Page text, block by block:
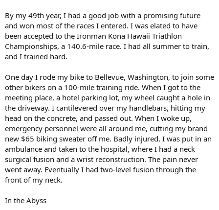
By my 49th year, I had a good job with a promising future
and won most of the races I entered. I was elated to have
been accepted to the Ironman Kona Hawaii Triathlon
Championships, a 140.6-mile race. I had all summer to train,
and I trained hard.
One day I rode my bike to Bellevue, Washington, to join some
other bikers on a 100-mile training ride. When I got to the
meeting place, a hotel parking lot, my wheel caught a hole in
the driveway. I cantilevered over my handlebars, hitting my
head on the concrete, and passed out. When I woke up,
emergency personnel were all around me, cutting my brand
new $65 biking sweater off me. Badly injured, I was put in an
ambulance and taken to the hospital, where I had a neck
surgical fusion and a wrist reconstruction. The pain never
went away. Eventually I had two-level fusion through the
front of my neck.
In the Abyss